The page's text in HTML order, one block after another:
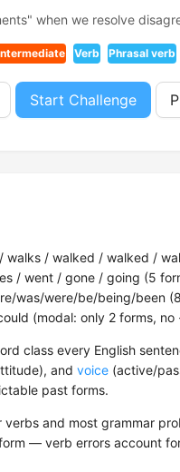
when we resolve
Verb Phrasal verb
Start Challenge
walks / walked / walked /
/ went / gone / going (5
was/were/be/being/been
(modal: only 2 forms, no
class every English
and voice (active/
past forms.
verbs and most grammar
— verb errors account